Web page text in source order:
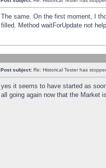
The same. On the first moment, I
filled. Method waitForUpdate not
Post subject: Re: Historical Tester has
yes it seems to have started as
all going again now that the Market